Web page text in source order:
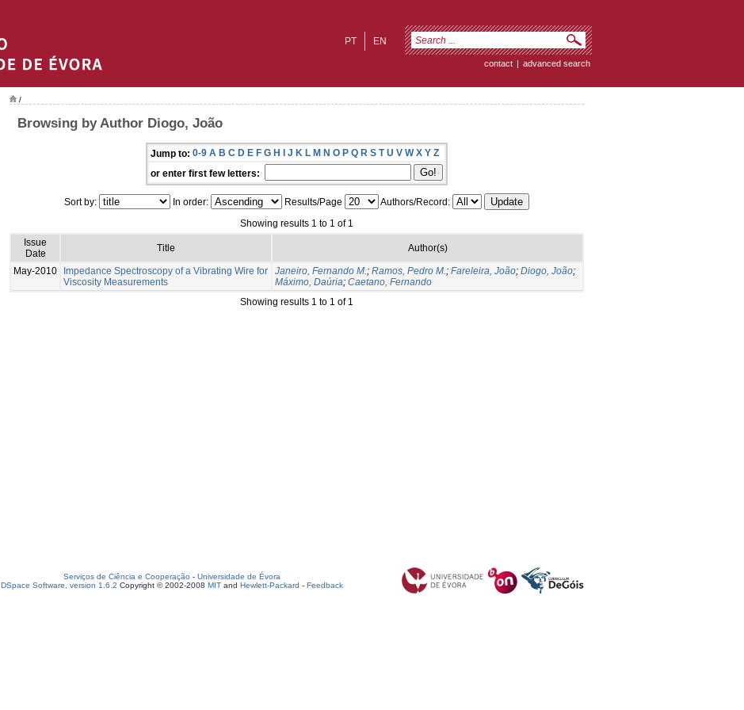
EN
PT
contact | advanced search
/
Browsing by Author Diogo, João
Jump to: 0-9 A B C D E F G H I J K L M N O P Q R S T U V W X Y Z
or enter first few letters:
Sort by: In order: Results/Page
Authors/Record:
Showing results 1 to 1 of 1
Issue
Date
Title Author(s)
May-2010
Impedance Spectroscopy of a Vibrating Wire for
Viscosity Measurements
Janeiro, Fernando M.; Ramos, Pedro M.; Fareleira, João; Diogo, João;
Máximo, Daúria; Caetano, Fernando
Showing results 1 to 1 of 1
Serviços de Ciência e Cooperação - Universidade de Évora
DSpace Software, version 1.6.2 Copyright © 2002-2008 MIT and Hewlett-Packard - Feedback